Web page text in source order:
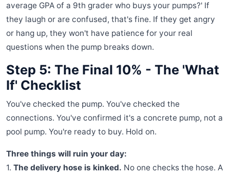
average GPA of a 9th grader who buys your pumps?' If
they laugh or are confused, that's fine. If they get angry
or hang up, they won't have patience for your real
questions when the pump breaks down.
Step 5: The Final 10% - The 'What
If' Checklist
You've checked the pump. You've checked the
connections. You've confirmed it's a concrete pump, not a
pool pump. You're ready to buy. Hold on.
Three things will ruin your day:
1. The delivery hose is kinked. No one checks the hose. A